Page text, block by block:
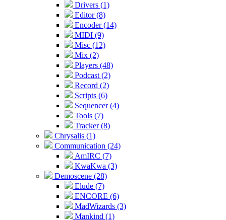
Drivers (1)
Editor (8)
Encoder (14)
MIDI (9)
Misc (12)
Mix (2)
Players (48)
Podcast (2)
Record (2)
Scripts (6)
Sequencer (4)
Tools (7)
Tracker (8)
Chrysalis (1)
Communication (24)
AmIRC (7)
KwaKwa (3)
Demoscene (28)
Elude (7)
ENCORE (6)
MadWizards (3)
Mankind (1)